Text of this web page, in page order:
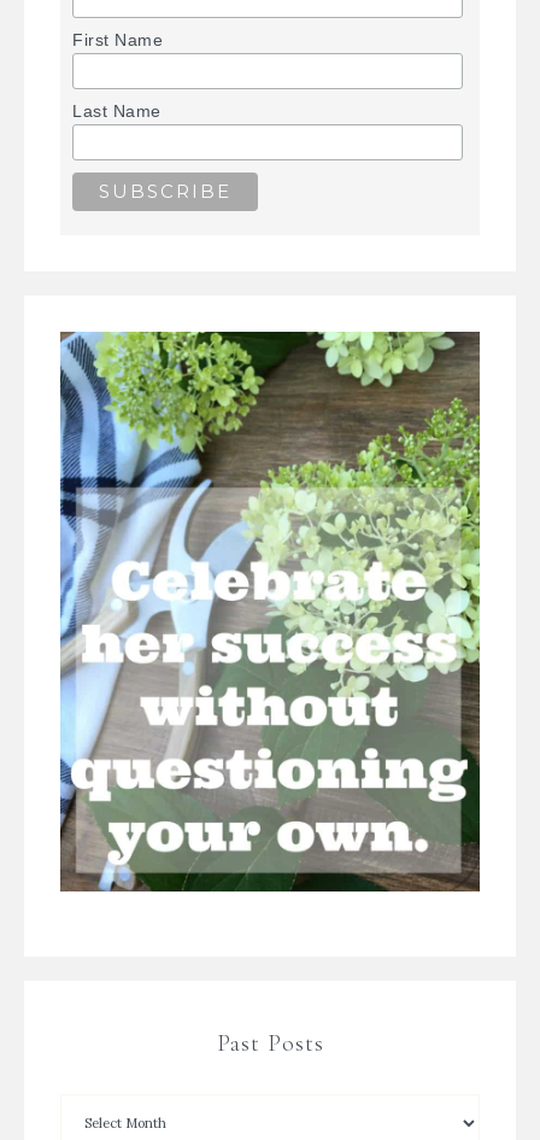
First Name
Last Name
Past Posts